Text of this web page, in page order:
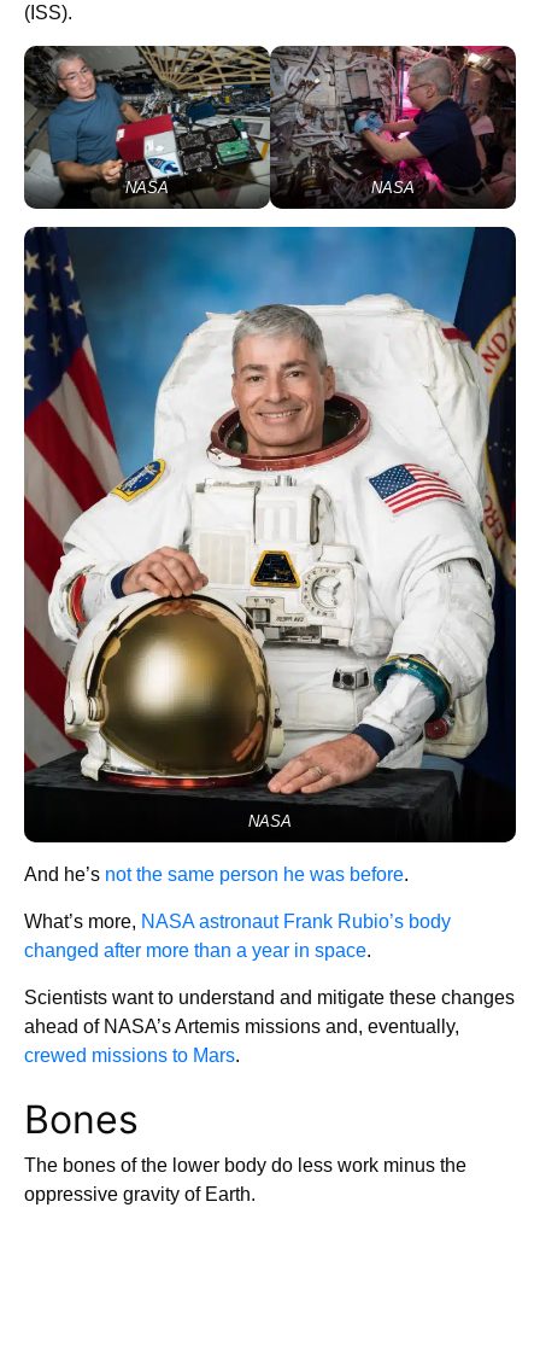
(ISS).
NASA NASA
NASA
And he’s not the same person he was before.
What’s more, NASA astronaut Frank Rubio’s body
changed after more than a year in space.
Scientists want to understand and mitigate these changes
ahead of NASA’s Artemis missions and, eventually,
crewed missions to Mars.
Bones
The bones of the lower body do less work minus the
oppressive gravity of Earth.